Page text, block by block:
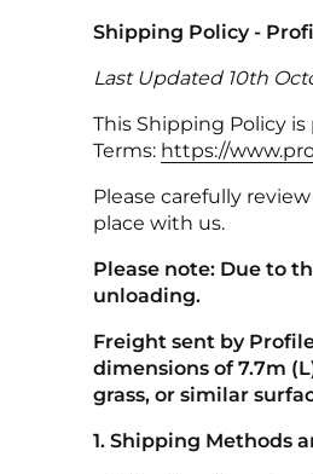
Shipping Policy -
Last Updated 10th
This Shipping Policy
Terms: https://
Please carefully
place with us.
Please note: Due to
unloading.
Freight sent by
dimensions of 7.7m
grass, or similar
1. Shipping Methods